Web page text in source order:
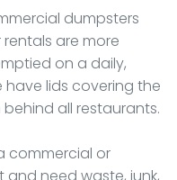
dumpsters
are more
on a daily,
have lids covering the
all restaurants.
commercial or